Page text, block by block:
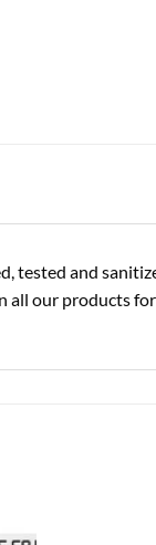
tested and
our products